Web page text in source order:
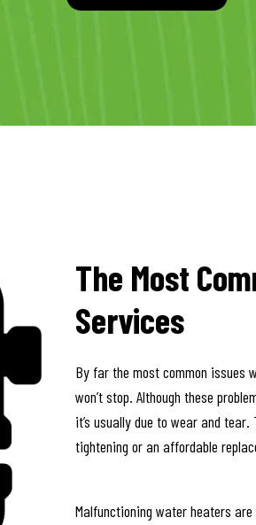
The Most
Services
By far the most common issues
won’t stop. Although these
it’s usually due to wear and
tightening or an affordable
Malfunctioning water heaters